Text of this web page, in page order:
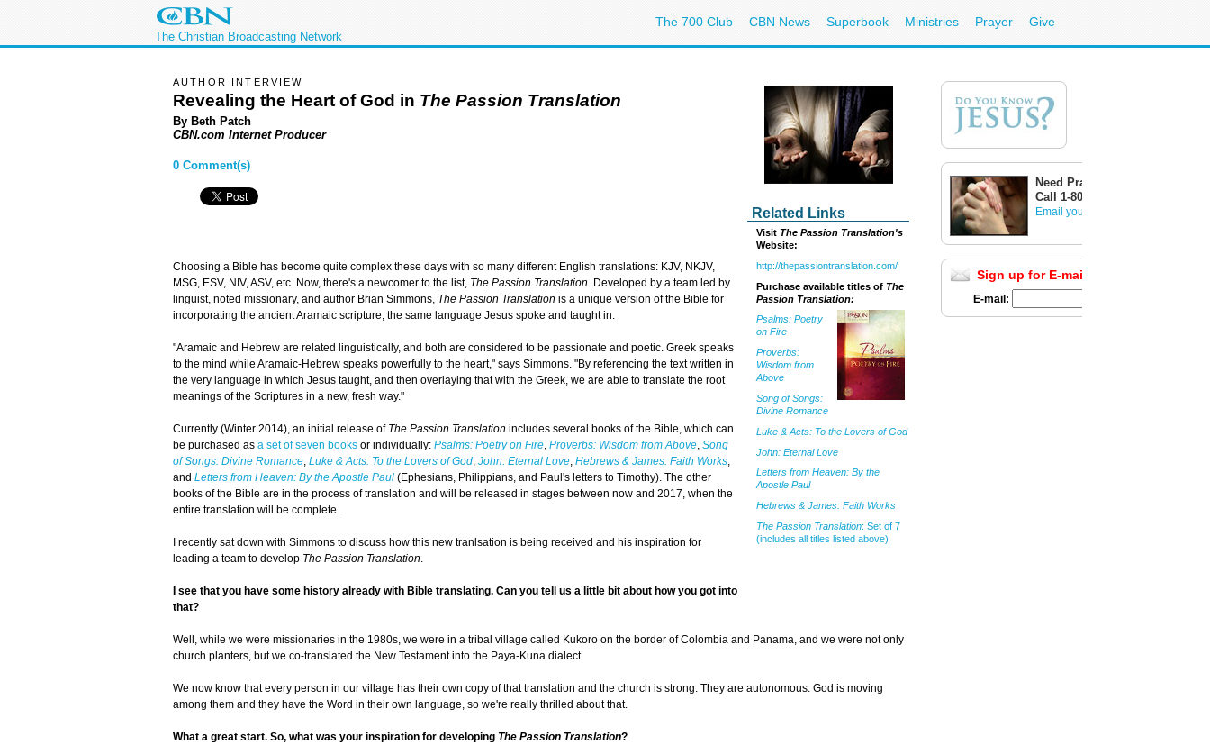
The Christian Broadcasting Network
The 700 Club CBN News Superbook Ministries Prayer Give
Related Links
Visit The Passion Translation's
Website:
http://thepassiontranslation.com/
Purchase available titles of The
Passion Translation:
Psalms: Poetry
on Fire
Proverbs:
Wisdom from
Above
Song of Songs:
Divine Romance
Luke & Acts: To the Lovers of God
John: Eternal Love
Letters from Heaven: By the
Apostle Paul
Hebrews & James: Faith Works
The Passion Translation: Set of 7
(includes all titles listed above)
AUTHOR INTERVIEW
Revealing the Heart of God in The Passion Translation
By Beth Patch
CBN.com Internet Producer
0 Comment(s)
Choosing a Bible has become quite complex these days with so many different English translations: KJV, NKJV,
MSG, ESV, NIV, ASV, etc. Now, there's a newcomer to the list, The Passion Translation. Developed by a team led by
linguist, noted missionary, and author Brian Simmons, The Passion Translation is a unique version of the Bible for
incorporating the ancient Aramaic scripture, the same language Jesus spoke and taught in.
"Aramaic and Hebrew are related linguistically, and both are considered to be passionate and poetic. Greek speaks
to the mind while Aramaic-Hebrew speaks powerfully to the heart," says Simmons. "By referencing the text written in
the very language in which Jesus taught, and then overlaying that with the Greek, we are able to translate the root
meanings of the Scriptures in a new, fresh way."
Currently (Winter 2014), an initial release of The Passion Translation includes several books of the Bible, which can
be purchased as a set of seven books or individually: Psalms: Poetry on Fire, Proverbs: Wisdom from Above, Song
of Songs: Divine Romance, Luke & Acts: To the Lovers of God, John: Eternal Love, Hebrews & James: Faith Works,
and Letters from Heaven: By the Apostle Paul (Ephesians, Philippians, and Paul's letters to Timothy). The other
books of the Bible are in the process of translation and will be released in stages between now and 2017, when the
entire translation will be complete.
I recently sat down with Simmons to discuss how this new tranlsation is being received and his inspiration for
leading a team to develop The Passion Translation.
I see that you have some history already with Bible translating. Can you tell us a little bit about how you got into
that?
Well, while we were missionaries in the 1980s, we were in a tribal village called Kukoro on the border of Colombia and Panama, and we were not only
church planters, but we co-translated the New Testament into the Paya-Kuna dialect.
We now know that every person in our village has their own copy of that translation and the church is strong. They are autonomous. God is moving
among them and they have the Word in their own language, so we're really thrilled about that.
What a great start. So, what was your inspiration for developing The Passion Translation?
Need Prayer?
Call 1-800-700-7000
Email your prayer request
Sign up for E-mail Updates
E-mail: